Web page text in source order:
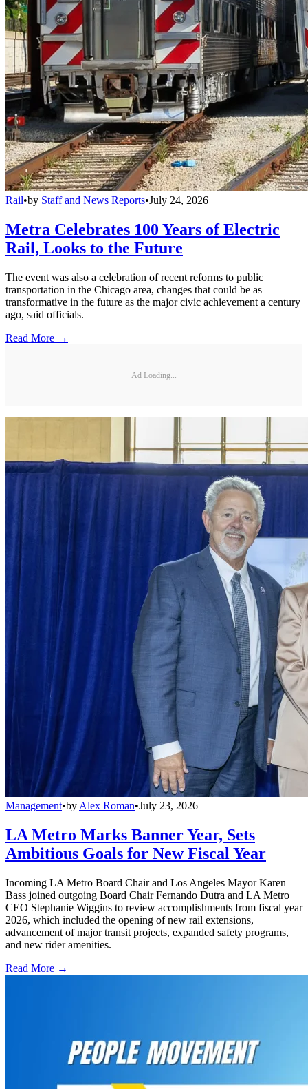
Rail•by Staff and News Reports•July 24, 2026
Metra Celebrates 100 Years of Electric
Rail, Looks to the Future
The event was also a celebration of recent reforms to public
transportation in the Chicago area, changes that could be as
transformative in the future as the major civic achievement a century
ago, said officials.
Read More →
Ad Loading...
Management•by Alex Roman•July 23, 2026
LA Metro Marks Banner Year, Sets
Ambitious Goals for New Fiscal Year
Incoming LA Metro Board Chair and Los Angeles Mayor Karen
Bass joined outgoing Board Chair Fernando Dutra and LA Metro
CEO Stephanie Wiggins to review accomplishments from fiscal year
2026, which included the opening of new rail extensions,
advancement of major transit projects, expanded safety programs,
and new rider amenities.
Read More →